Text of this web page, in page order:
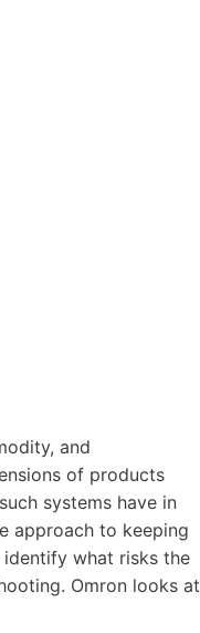
and
of products
systems have in
approach to keeping
what risks the
Omron looks at